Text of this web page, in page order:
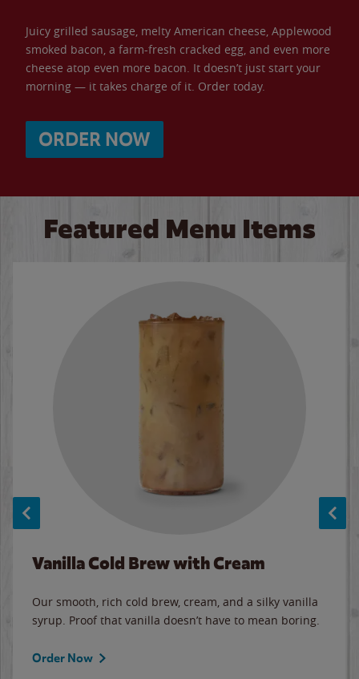
Juicy grilled sausage, melty American cheese, Applewood
smoked bacon, a farm-fresh cracked egg, and even more
cheese atop even more bacon. It doesn’t just start your
morning — it takes charge of it. Order today.
ORDER NOW
Featured Menu Items
Vanilla Cold Brew with Cream
Our smooth, rich cold brew, cream, and a silky vanilla
syrup. Proof that vanilla doesn’t have to mean boring.
Order Now